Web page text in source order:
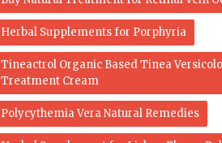
Herbal Supplements for Porphyria
Tineactrol Organic Based Tinea
Treatment Cream
Polycythemia Vera Natural Remedies